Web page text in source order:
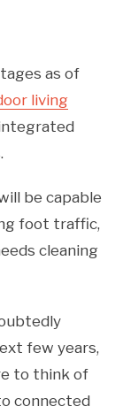
as of
living
be capable
foot traffic,
cleaning
few years,
to think of
connected